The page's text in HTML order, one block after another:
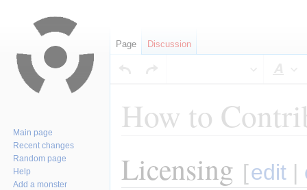
How to
Licensing [edit |
Page Discussion
Main page
Recent changes
Random page
Help
Add a monster